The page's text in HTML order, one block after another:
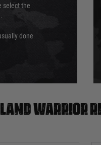
select the
done
Land warrior